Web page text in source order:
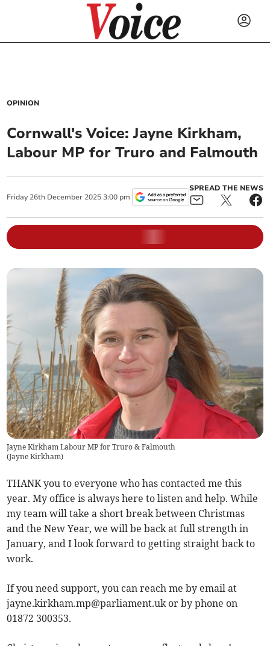
OPINION
Cornwall's Voice: Jayne Kirkham,
Labour MP for Truro and Falmouth
Friday 26th December 2025 3:00 pm
SPREAD THE NEWS
Jayne Kirkham Labour MP for Truro & Falmouth
(Jayne Kirkham)
THANK you to everyone who has contacted me this
year. My office is always here to listen and help. While
my team will take a short break between Christmas
and the New Year, we will be back at full strength in
January, and I look forward to getting straight back to
work.
If you need support, you can reach me by email at
jayne.kirkham.mp@parliament.ukor by phone on
01872 300353.